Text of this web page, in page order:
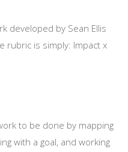
developed by Sean Ellis
rubric is simply: Impact x
to be done by mapping
with a goal, and working